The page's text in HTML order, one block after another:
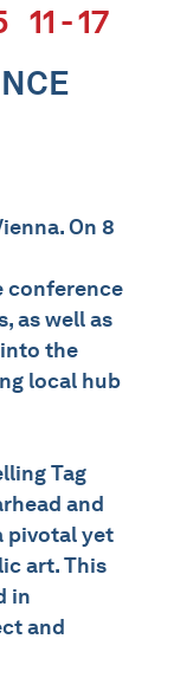
11 - 17
On 8
conference
as well as
the
local hub
Tag
and
pivotal yet
art. This
in
and